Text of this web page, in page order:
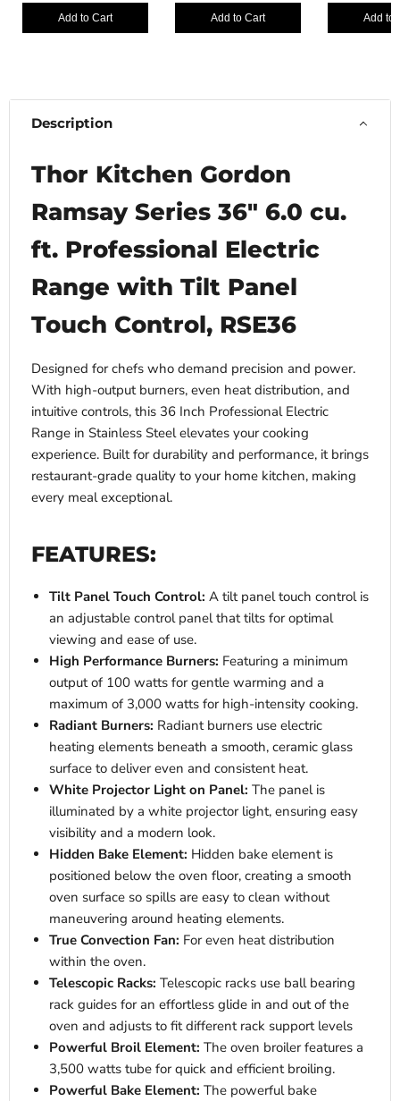
Add to Cart Add to Cart Add to
Description
Thor Kitchen Gordon
Ramsay Series 36" 6.0 cu.
ft. Professional Electric
Range with Tilt Panel
Touch Control, RSE36
Designed for chefs who demand precision and power.
With high-output burners, even heat distribution, and
intuitive controls, this 36 Inch Professional Electric
Range in Stainless Steel elevates your cooking
experience. Built for durability and performance, it brings
restaurant-grade quality to your home kitchen, making
every meal exceptional.
FEATURES:
Tilt Panel Touch Control: A tilt panel touch control is
an adjustable control panel that tilts for optimal
viewing and ease of use.
High Performance Burners: Featuring a minimum
output of 100 watts for gentle warming and a
maximum of 3,000 watts for high-intensity cooking.
Radiant Burners: Radiant burners use electric
heating elements beneath a smooth, ceramic glass
surface to deliver even and consistent heat.
White Projector Light on Panel: The panel is
illuminated by a white projector light, ensuring easy
visibility and a modern look.
Hidden Bake Element: Hidden bake element is
positioned below the oven floor, creating a smooth
oven surface so spills are easy to clean without
maneuvering around heating elements.
True Convection Fan: For even heat distribution
within the oven.
Telescopic Racks: Telescopic racks use ball bearing
rack guides for an effortless glide in and out of the
oven and adjusts to fit different rack support levels
Powerful Broil Element: The oven broiler features a
3,500 watts tube for quick and efficient broiling.
Powerful Bake Element: The powerful bake